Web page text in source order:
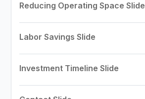
Reducing Operating Space Slide
Labor Savings Slide
Investment Timeline Slide